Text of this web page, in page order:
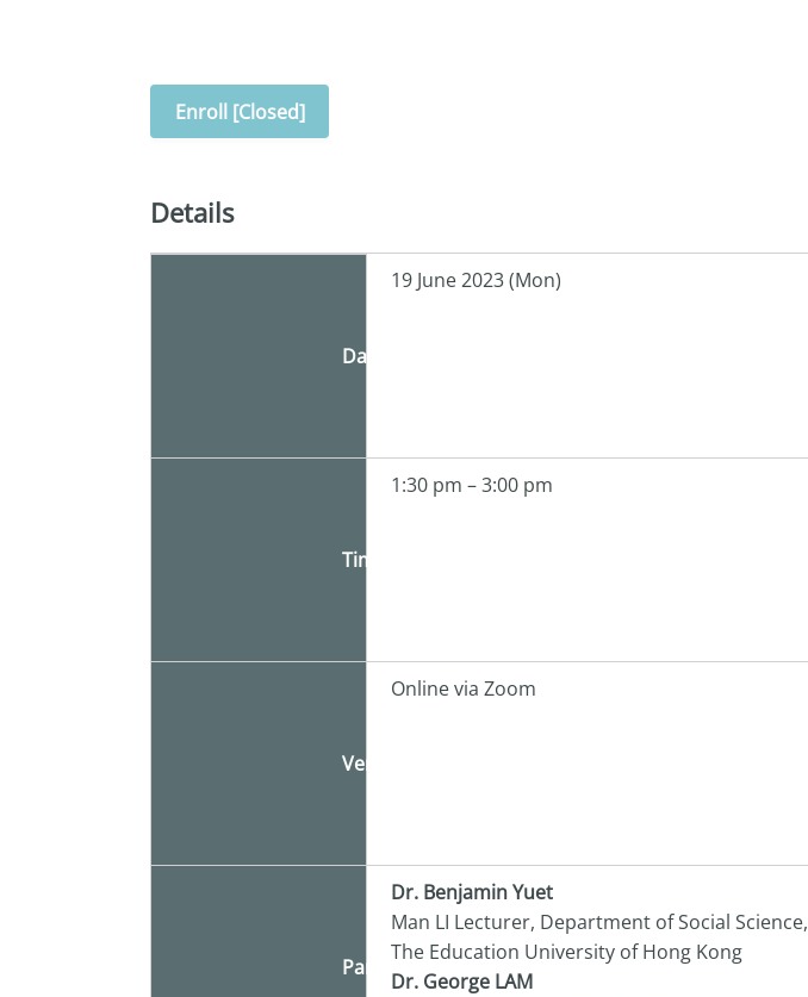
Enroll [Closed]
Details
Date
19 June 2023 (Mon)
Time
1:30 pm – 3:00 pm
Venue
Online via Zoom
Panelist
Dr. Benjamin Yuet
Man LI Lecturer, Department of Social Science,
The Education University of Hong Kong
Dr. George LAM